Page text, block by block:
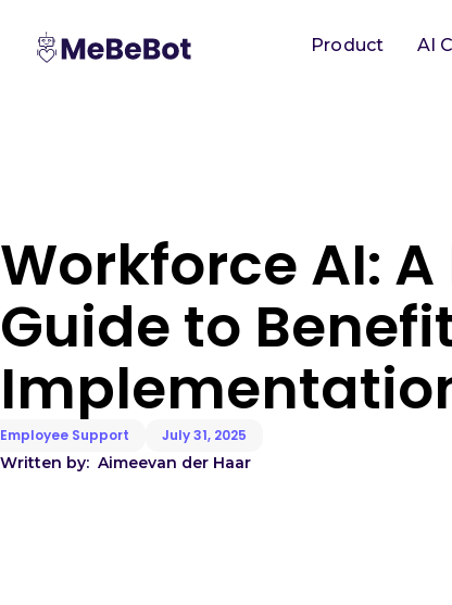
Product AI
Workforce AI:
Guide to
Employee Support July 31, 2025
Written by: Aimeevan der Haar